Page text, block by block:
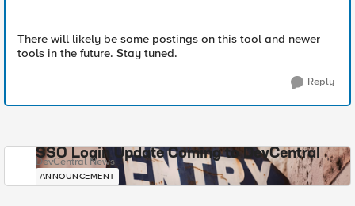
There will likely be some postings on this tool and newer
tools in the future. Stay tuned.
Reply
SSO Login Update Coming to DevCentral
DevCentral News
ANNOUNCEMENT